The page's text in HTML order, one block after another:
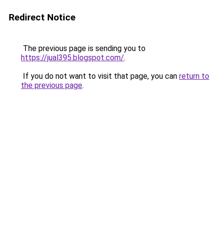
Redirect Notice
The previous page is sending you to
https://jual395.blogspot.com/.
If you do not want to visit that page, you can return to
the previous page.